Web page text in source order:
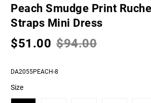
Peach Smudge Print
Straps Mini Dress
$51.00 $94.00
DA2055PEACH-8
Size